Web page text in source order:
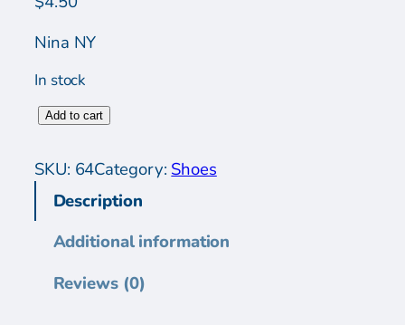
Nina NY
In stock
W
m
e
Add to cart
SKU: 64Category:Shoes
Description
Additional information
Reviews (0)